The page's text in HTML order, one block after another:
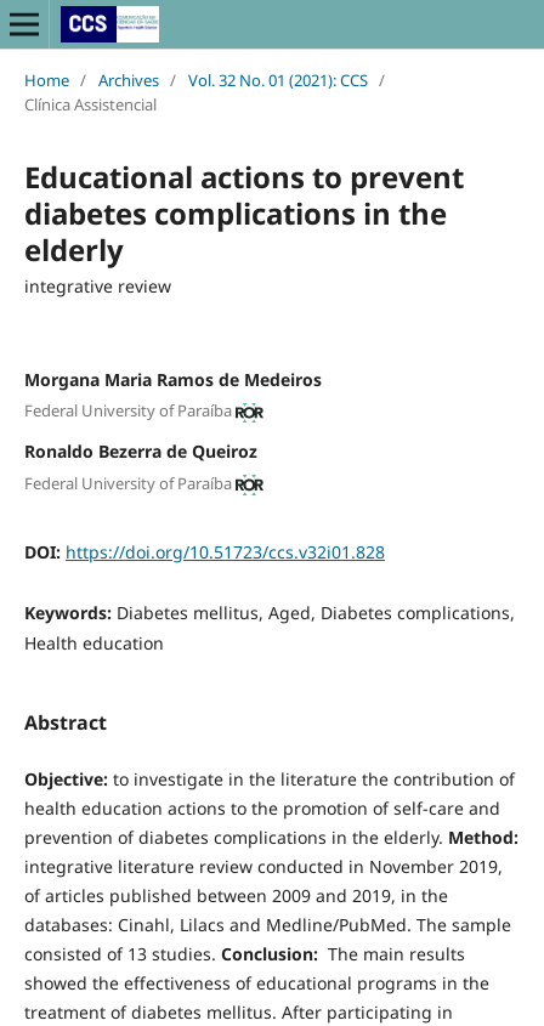
Home / Archives / Vol. 32 No. 01 (2021): CCS /
Clínica Assistencial
Educational actions to prevent
diabetes complications in the
elderly
integrative review
Morgana Maria Ramos de Medeiros
Federal University of Paraíba
Ronaldo Bezerra de Queiroz
Federal University of Paraíba
DOI: https://doi.org/10.51723/ccs.v32i01.828
Keywords: Diabetes mellitus, Aged, Diabetes complications,
Health education
Abstract
Objective:to investigate in the literature the contribution of
health education actions to the promotion of self-care and
prevention of diabetes complications in the elderly. Method:
integrative literature review conducted in November 2019,
of articles published between 2009 and 2019, in the
databases: Cinahl, Lilacs and Medline/PubMed. The sample
consisted of 13 studies. Conclusion:The main results
showed the effectiveness of educational programs in the
treatment of diabetes mellitus. After participating in